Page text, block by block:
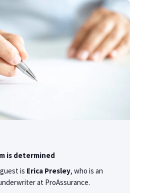
is determined
is Erica Presley, who is an
at ProAssurance.